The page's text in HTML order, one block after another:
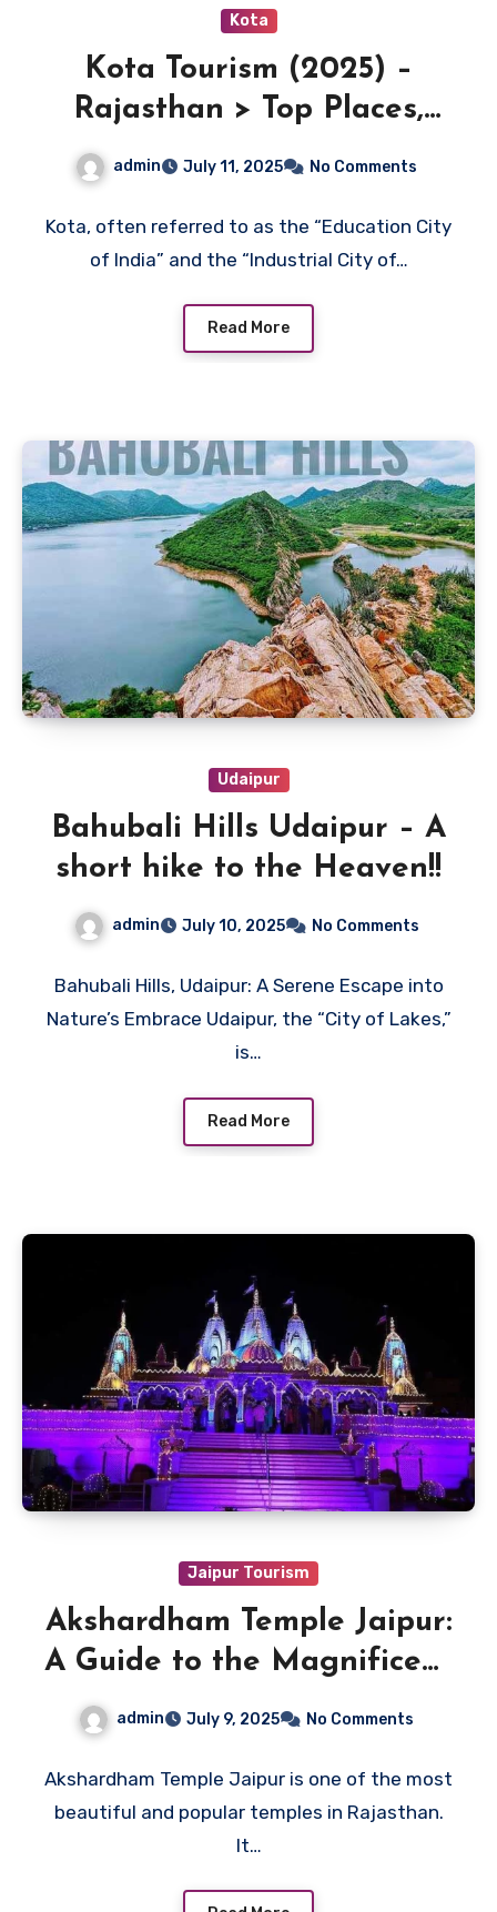
Kota
Kota Tourism (2025) –
Rajasthan > Top Places,
admin July 11, 2025 No Comments
Kota, often referred to as the “Education City
of India” and the “Industrial City of…
Read More
Udaipur
Bahubali Hills Udaipur – A
short hike to the Heaven!!
admin July 10, 2025 No Comments
Bahubali Hills, Udaipur: A Serene Escape into
Nature’s Embrace Udaipur, the “City of Lakes,”
is…
Read More
Jaipur Tourism
Akshardham Temple Jaipur:
A Guide to the Magnificent
Temple of Lord Narayan
admin July 9, 2025 No Comments
Akshardham Temple Jaipur is one of the most
beautiful and popular temples in Rajasthan.
It…